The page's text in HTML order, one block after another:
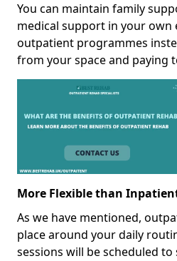
You can maintain family
medical support in your
outpatient programmes
from your space and paying
More Flexible than
As we have mentioned,
place around your daily
sessions will be scheduled to